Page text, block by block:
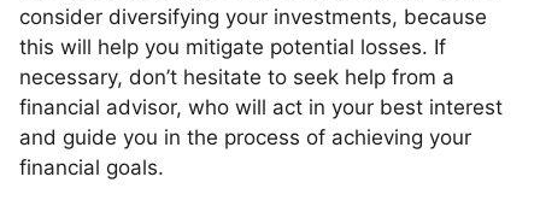
consider diversifying your investments, because
this will help you mitigate potential losses. If
necessary, don’t hesitate to seek help from a
financial advisor, who will act in your best interest
and guide you in the process of achieving your
financial goals.